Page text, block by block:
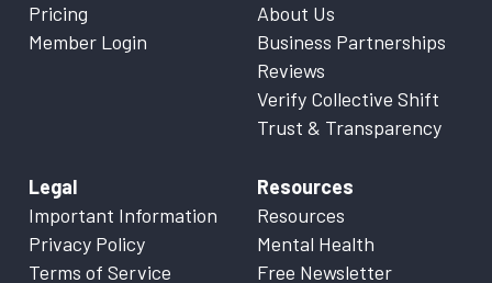
Pricing
Member Login
About Us
Business Partnerships
Reviews
Verify Collective Shift
Trust & Transparency
Legal
Important Information
Privacy Policy
Terms of Service
Resources
Resources
Mental Health
Free Newsletter